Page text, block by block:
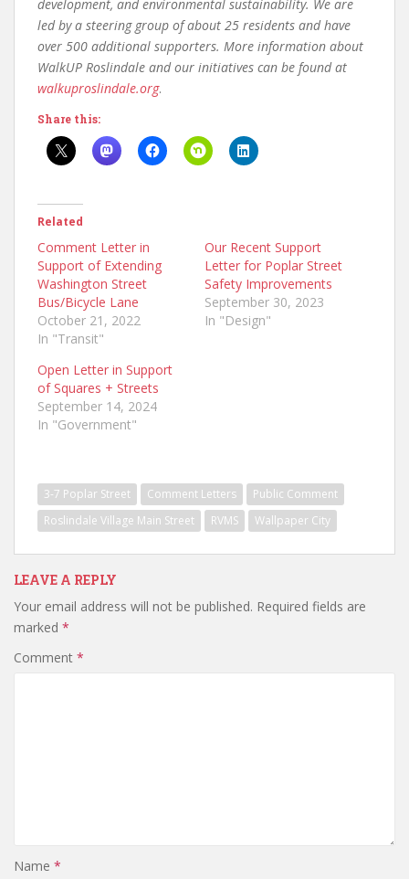
development, and environmental sustainability. We are
led by a steering group of about 25 residents and have
over 500 additional supporters. More information about
WalkUP Roslindale and our initiatives can be found at
walkuproslindale.org.
Share this:
Related
Comment Letter in
Support of Extending
Washington Street
Bus/Bicycle Lane
October 21, 2022
In "Transit"
Our Recent Support
Letter for Poplar Street
Safety Improvements
September 30, 2023
In "Design"
Open Letter in Support
of Squares + Streets
September 14, 2024
In "Government"
3-7 Poplar Street Comment Letters
Public Comment
Roslindale Village Main Street
RVMS Wallpaper City
LEAVE A REPLY
Your email address will not be published. Required fields are
marked *
Comment *
Name *